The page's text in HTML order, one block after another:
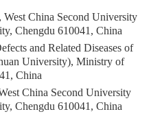
China Second University
Chengdu 610041, China
and Related Diseases of
University), Ministry of
China
China Second University
Chengdu 610041, China